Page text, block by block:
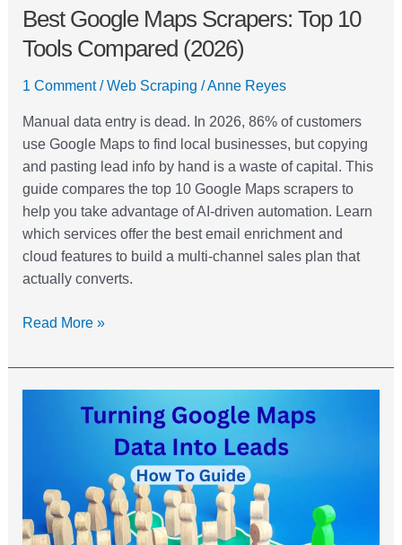
Best Google Maps Scrapers: Top 10
Tools Compared (2026)
1 Comment /Web Scraping /Anne Reyes
Manual data entry is dead. In 2026, 86% of customers
use Google Maps to find local businesses, but copying
and pasting lead info by hand is a waste of capital. This
guide compares the top 10 Google Maps scrapers to
help you take advantage of AI-driven automation. Learn
which services offer the best email enrichment and
cloud features to build a multi-channel sales plan that
actually converts.
Read More »
Maps
Data
into